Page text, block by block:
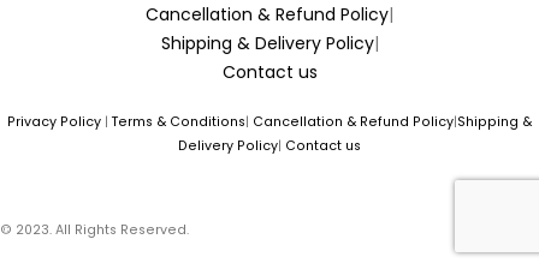
Cancellation & Refund Policy|
Shipping & Delivery Policy|
Contact us
Privacy Policy | Terms & Conditions| Cancellation & Refund Policy|Shipping &
Delivery Policy| Contact us
© 2023. All Rights Reserved.